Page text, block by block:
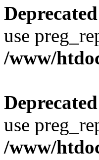
Deprecated
use
/www/
Deprecated
use
/www/